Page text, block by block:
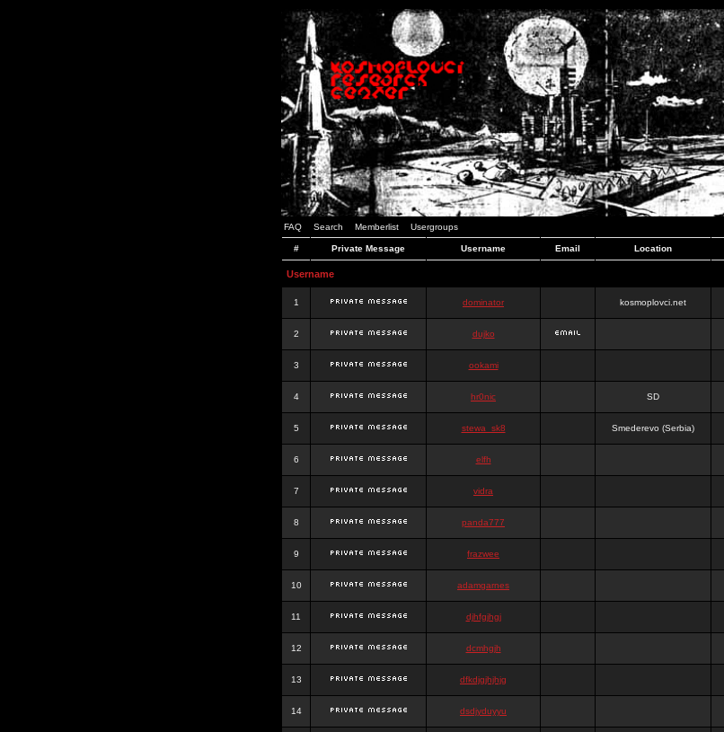
FAQ Search Memberlist Usergroups
# Private Message Username Email Location
Username
1 dominator kosmoplovci.net
2 dujko
3 ookami
4 hr0nic SD
5 stewa_sk8 Smederevo (Serbia)
6 elfh
7 vidra
8 panda777
9 frazwee
10 adamgarnes
11 djhfgjhgj
12 dcmhgjh
13 dfkdjgjhjhjg
14 dsdjyduyyu